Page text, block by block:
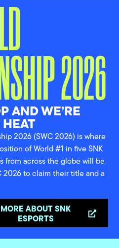
2026
AND WE’RE
HEAT
2026 (SWC 2026) is where
of World #1 in five SNK
from across the globe will be
to claim their title and a
MORE ABOUT SNK
ESPORTS